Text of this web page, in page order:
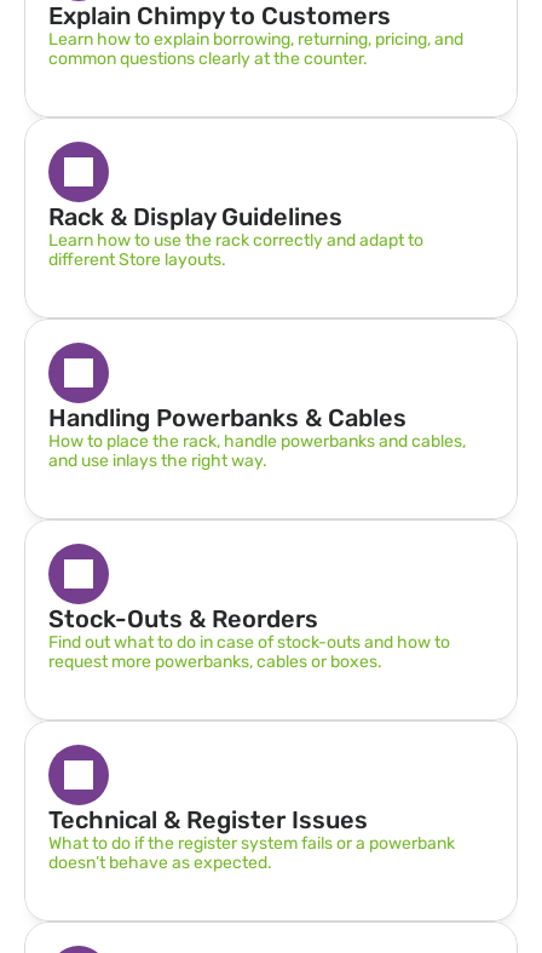
Explain Chimpy to Customers
Learn how to explain borrowing, returning, pricing, and
common questions clearly at the counter.
Rack & Display Guidelines
Learn how to use the rack correctly and adapt to
different Store layouts.
Handling Powerbanks & Cables
How to place the rack, handle powerbanks and cables,
and use inlays the right way.
Stock-Outs & Reorders
Find out what to do in case of stock-outs and how to
request more powerbanks, cables or boxes.
Technical & Register Issues
What to do if the register system fails or a powerbank
doesn’t behave as expected.